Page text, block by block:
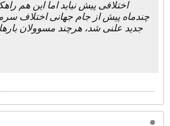
اختلافی پیش نیاید اما این هم
چندماه پیش از جام جهانی اختلاف
جدید علنی شد، هرچند مسوولان